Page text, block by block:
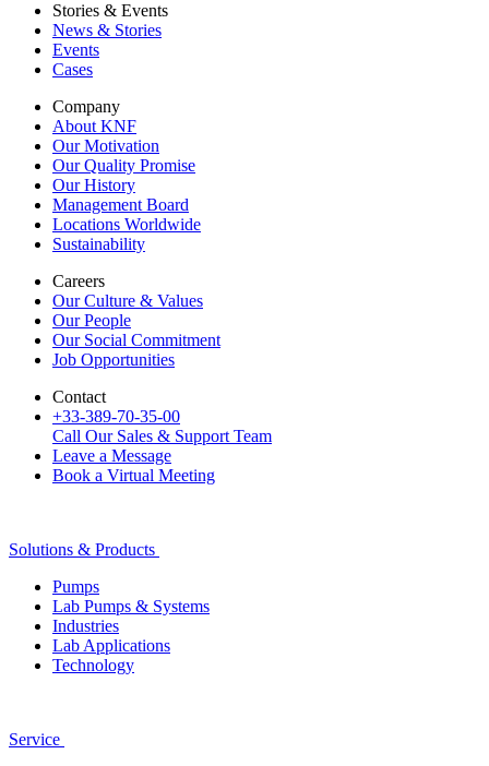
Stories & Events
News & Stories
Events
Cases
Company
About KNF
Our Motivation
Our Quality Promise
Our History
Management Board
Locations Worldwide
Sustainability
Careers
Our Culture & Values
Our People
Our Social Commitment
Job Opportunities
Contact
+33-389-70-35-00
Call Our Sales & Support Team
Leave a Message
Book a Virtual Meeting
Solutions & Products
Pumps
Lab Pumps & Systems
Industries
Lab Applications
Technology
Service